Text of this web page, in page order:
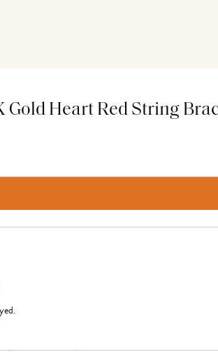
Gold Heart Red String